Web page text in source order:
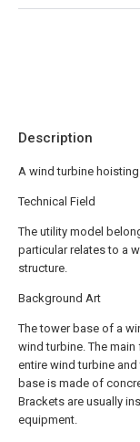
Description
A wind turbine
Technical Field
The utility model
particular relates to a
structure.
Background Art
The tower base of a
wind turbine. The
entire wind turbine
base is made of
Brackets are usually
equipment.